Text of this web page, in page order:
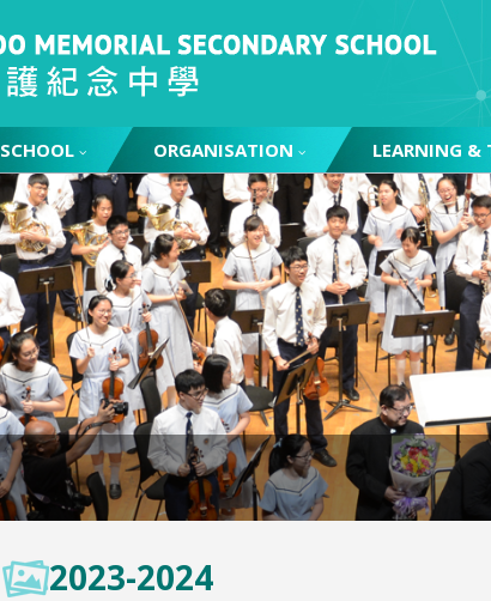
SCHOOL ORGANISATION LEARNING &
2023-2024